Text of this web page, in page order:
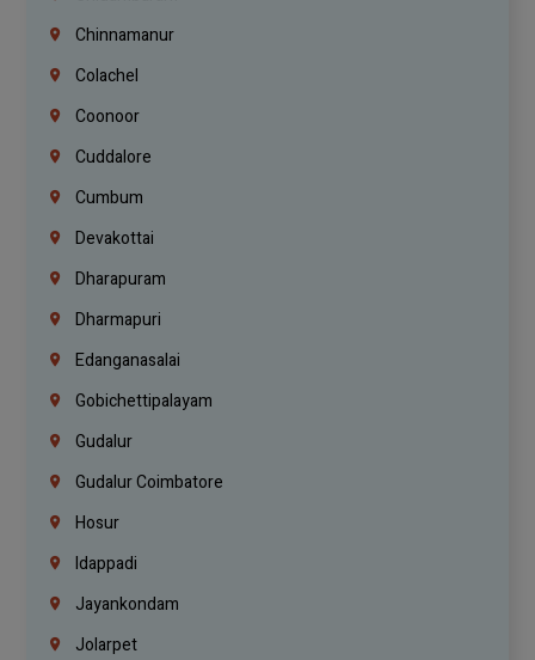
Chinnamanur
Colachel
Coonoor
Cuddalore
Cumbum
Devakottai
Dharapuram
Dharmapuri
Edanganasalai
Gobichettipalayam
Gudalur
Gudalur Coimbatore
Hosur
Idappadi
Jayankondam
Jolarpet